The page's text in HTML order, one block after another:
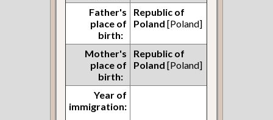
Father's
place of
birth:
Republic of
Poland [Poland]
Mother's
place of
birth:
Republic of
Poland [Poland]
Year of
immigration: